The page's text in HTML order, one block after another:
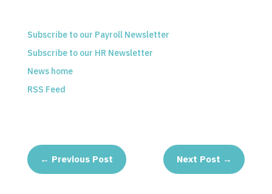
Subscribe to our Payroll Newsletter
Subscribe to our HR Newsletter
News home
RSS Feed
← Previous Post Next Post →